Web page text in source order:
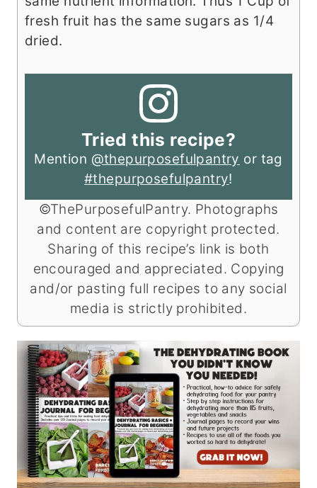
fresh fruit has the same sugars as 1/4
dried.
Tried this recipe?
Mention @thepurposefulpantry or tag
#thepurposefulpantry!
©ThePurposefulPantry. Photographs
and content are copyright protected.
Sharing of this recipe’s link is both
encouraged and appreciated. Copying
and/or pasting full recipes to any social
media is strictly prohibited.